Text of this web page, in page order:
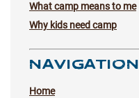
What camp means to me
Why kids need camp
NAVIGATION
Home